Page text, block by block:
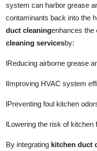
system can harbor grease
contaminants back into the
duct cleaningenhances the
cleaning servicesby:
lReducing airborne grease
lImproving HVAC system
lPreventing foul kitchen
lLowering the risk of kitchen
By integrating kitchen duct